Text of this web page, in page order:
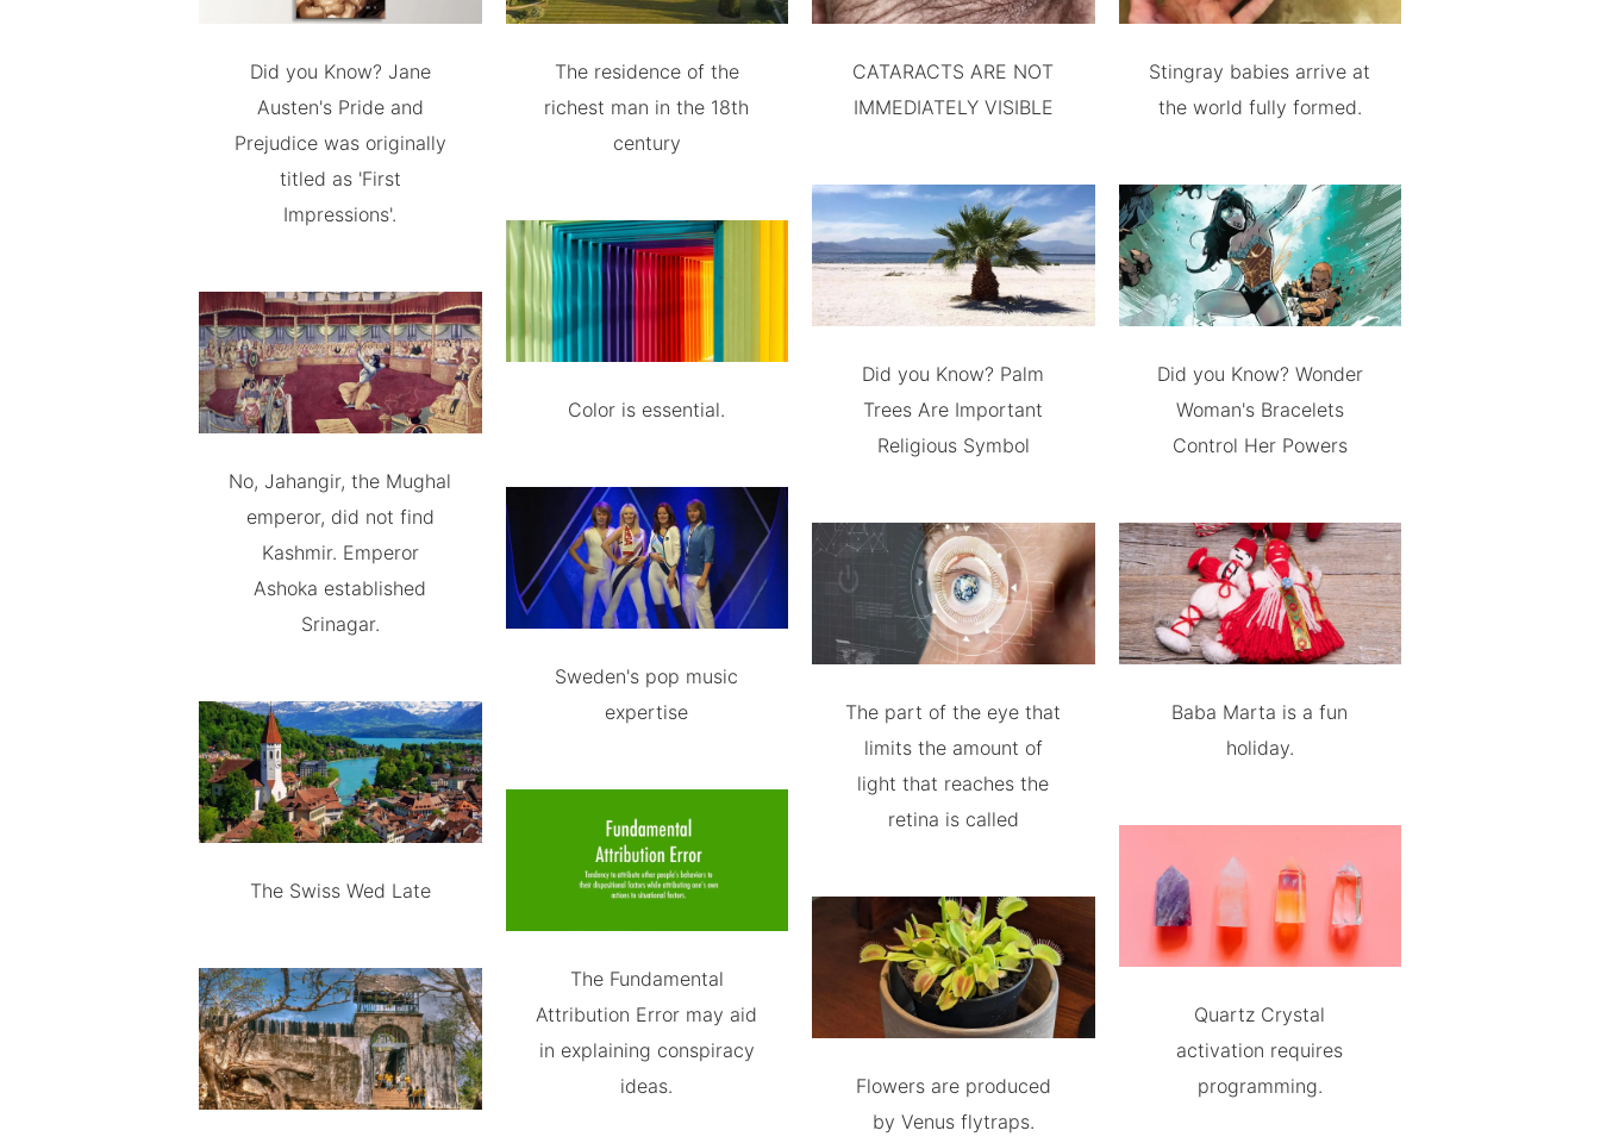
Did you Know? Jane
Austen's Pride and
Prejudice was originally
titled as 'First
Impressions'.
No, Jahangir, the Mughal
emperor, did not find
Kashmir. Emperor
Ashoka established
Srinagar.
The Swiss Wed Late
The residence of the
richest man in the 18th
century
Color is essential.
Sweden's pop music
expertise
The Fundamental
Attribution Error may aid
in explaining conspiracy
ideas.
CATARACTS ARE NOT
IMMEDIATELY VISIBLE
Did you Know? Palm
Trees Are Important
Religious Symbol
The part of the eye that
limits the amount of
light that reaches the
retina is called
Flowers are produced
by Venus flytraps.
Stingray babies arrive at
the world fully formed.
Did you Know? Wonder
Woman's Bracelets
Control Her Powers
Baba Marta is a fun
holiday.
Quartz Crystal
activation requires
programming.